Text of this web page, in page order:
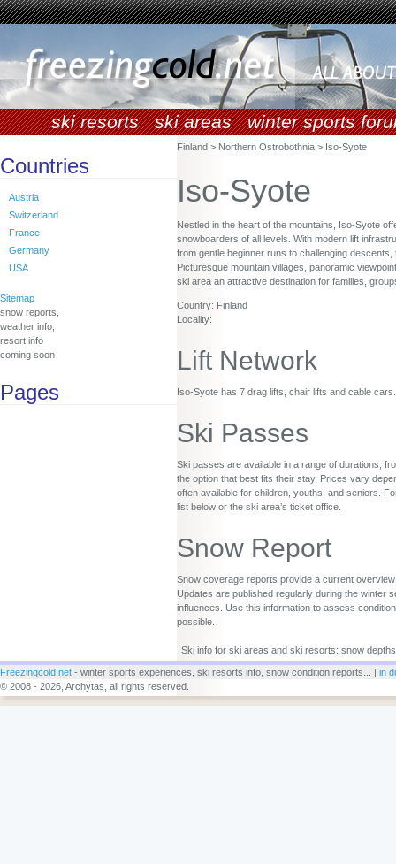
ski resorts ski areas winter sports
Countries
Austria
Switzerland
France
Germany
USA
Sitemap
snow reports,
weather info,
resort info
coming soon
Pages
Finland > Northern Ostrobothnia > Iso-Syote
Iso-Syote
Nestled in the heart of the mountains, Iso-Syote
snowboarders of all levels. With modern lift
from gentle beginner runs to challenging
Picturesque mountain villages, panoramic
ski area an attractive destination for families,
Country: Finland
Locality:
Lift Network
Iso-Syote has 7 drag lifts, chair lifts and cable cars.
Ski Passes
Ski passes are available in a range of durations,
the option that best fits their stay. Prices vary
often available for children, youths, and seniors.
list below or the ski area’s ticket office.
Snow Report
Snow coverage reports provide a current
Updates are published regularly during the winter
influences. Use this information to assess
possible.
Ski info for ski areas and ski resorts: snow
Freezingcold.net - winter sports experiences, ski resorts info, snow condition reports... | in
© 2008 - 2026, Archytas, all rights reserved.